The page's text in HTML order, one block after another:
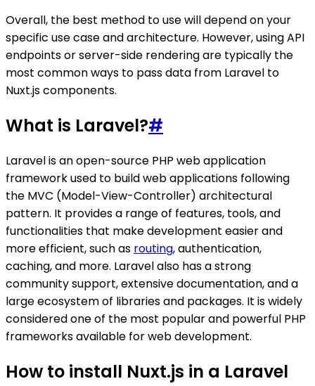
Overall, the best method to use will depend on your
specific use case and architecture. However, using API
endpoints or server-side rendering are typically the
most common ways to pass data from Laravel to
Nuxt.js components.
What is Laravel?#
Laravel is an open-source PHP web application
framework used to build web applications following
the MVC (Model-View-Controller) architectural
pattern. It provides a range of features, tools, and
functionalities that make development easier and
more efficient, such as routing, authentication,
caching, and more. Laravel also has a strong
community support, extensive documentation, and a
large ecosystem of libraries and packages. It is widely
considered one of the most popular and powerful PHP
frameworks available for web development.
How to install Nuxt.js in a Laravel